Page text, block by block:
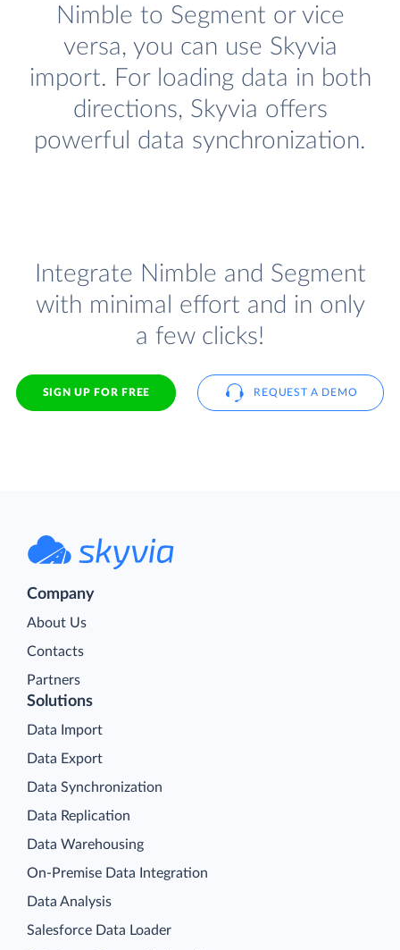
Nimble to Segment or vice
versa, you can use Skyvia
import. For loading data in both
directions, Skyvia offers
powerful data synchronization.
Integrate Nimble and Segment
with minimal effort and in only
a few clicks!
SIGN UP FOR FREE REQUEST A DEMO
Company
About Us
Contacts
Partners
Solutions
Data Import
Data Export
Data Synchronization
Data Replication
Data Warehousing
On-Premise Data Integration
Data Analysis
Salesforce Data Loader